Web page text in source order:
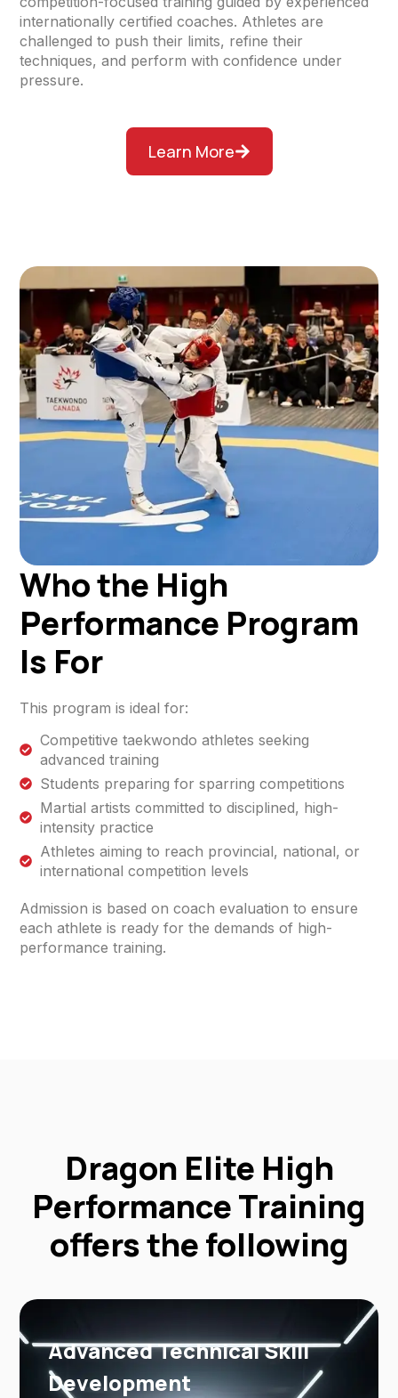
internationally certified coaches. Athletes are
challenged to push their limits, refine their
techniques, and perform with confidence under
pressure.
Learn More
Who the High
Performance Program
Is For
This program is ideal for:
Competitive taekwondo athletes seeking
advanced training
Students preparing for sparring competitions
Martial artists committed to disciplined, high-
intensity practice
Athletes aiming to reach provincial, national, or
international competition levels
Admission is based on coach evaluation to ensure
each athlete is ready for the demands of high-
performance training.
Dragon Elite High
Performance Training
offers the following
Advanced Technical Skill
Development